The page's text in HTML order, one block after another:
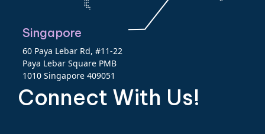
Singapore
60 Paya Lebar Rd, #11-22
Paya Lebar Square PMB
1010 Singapore 409051
Connect With Us!